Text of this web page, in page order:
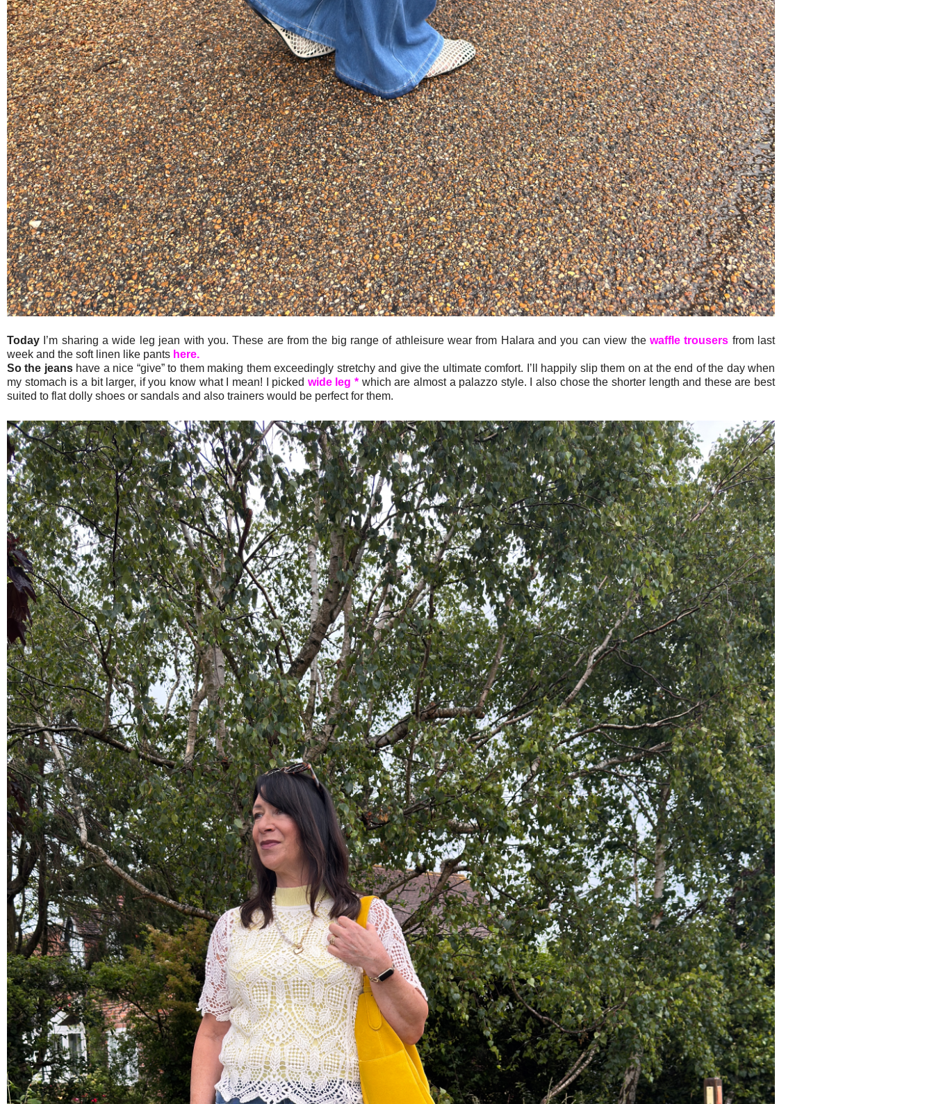
Today I’m sharing a wide leg jean with you. These are from the big range of athleisure wear from Halara and you can view the waffle trousers from last
week and the soft linen like pants here.
So the jeanshave a nice “give” to them making them exceedingly stretchy and give the ultimate comfort. I’ll happily slip them on at the end of the day when
my stomach is a bit larger, if you know what I mean! I picked wide leg * which are almost a palazzo style. I also chose the shorter length and these are best
suited to flat dolly shoes or sandals and also trainers would be perfect for them.